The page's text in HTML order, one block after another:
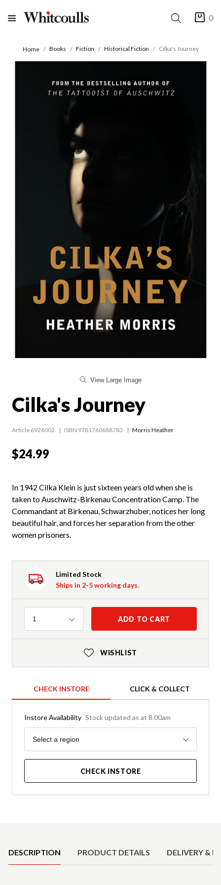
0
Home Books Fiction Historical Fiction Cilka's Journey
View Large Image
Cilka's Journey
Article 6926002 ISBN 9781760688783 Morris Heather
$24.99
In 1942 Cilka Klein is just sixteen years old when she is
taken to Auschwitz-Birkenau Concentration Camp. The
Commandant at Birkenau, Schwarzhuber, notices her long
beautiful hair, and forces her separation from the other
women prisoners.
Limited Stock
Ships in 2-5 working days.
Quantity
1 ADD TO CART
WISHLIST
CHECK INSTORE CLICK & COLLECT
Instore Availability Stock updated as at 8.00am
Region
Select a region
CHECK INSTORE
DESCRIPTION PRODUCT DETAILS DELIVERY &